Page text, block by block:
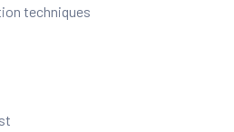
techniques